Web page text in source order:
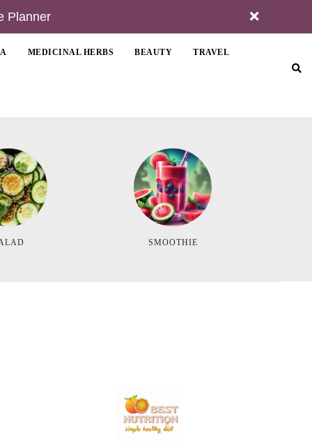
Planner
MEDICINAL HERBS BEAUTY TRAVEL
SMOOTHIE